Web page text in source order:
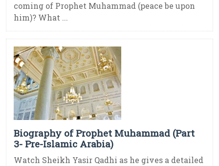
coming of Prophet Muhammad (peace be upon
him)? What ...
Biography of Prophet Muhammad (Part
3- Pre-Islamic Arabia)
Watch Sheikh Yasir Qadhi as he gives a detailed